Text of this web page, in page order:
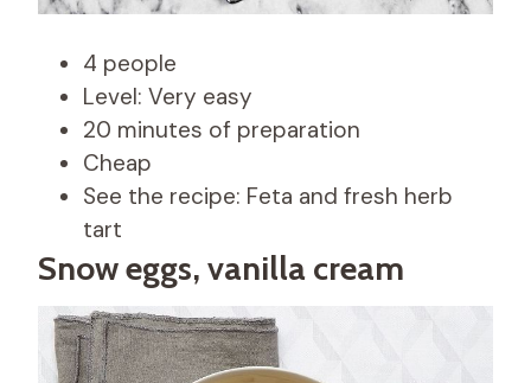
4 people
Level: Very easy
20 minutes of preparation
Cheap
See the recipe: Feta and fresh herb
tart
Snow eggs, vanilla cream